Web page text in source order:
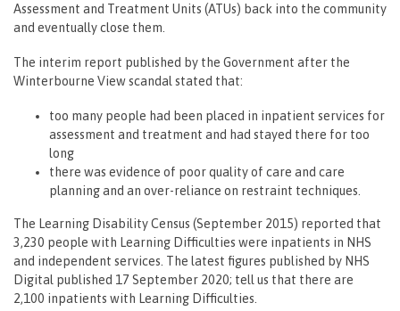
Assessment and Treatment Units (ATUs) back into the community
and eventually close them.
The interim report published by the Government after the
Winterbourne View scandal stated that:
too many people had been placed in inpatient services for
assessment and treatment and had stayed there for too
long
there was evidence of poor quality of care and care
planning and an over-reliance on restraint techniques.
The Learning Disability Census (September 2015) reported that
3,230 people with Learning Difficulties were inpatients in NHS
and independent services. The latest figures published by NHS
Digital published 17 September 2020; tell us that there are
2,100 inpatients with Learning Difficulties.